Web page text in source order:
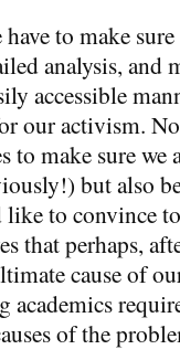
to make
analysis, and
accessible
our activism.
to make sure
but also
like to convince
that perhaps,
cause of
of the